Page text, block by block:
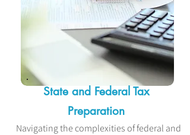
State and Federal Tax
Preparation
Navigating the complexities of federal and